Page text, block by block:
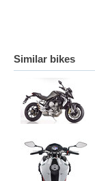
Similar bikes